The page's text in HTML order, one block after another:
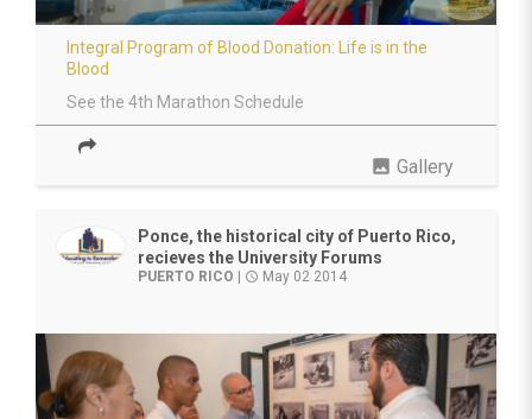
Integral Program of Blood Donation: Life is in the
Blood
See the 4th Marathon Schedule
photo Gallery
Ponce, the historical city of Puerto Rico,
recieves the University Forums
PUERTO RICO | access_time May 02 2014